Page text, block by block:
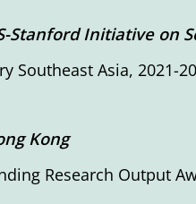
Stanford Initiative on
Southeast Asia, 2021-
Kong
Research Output